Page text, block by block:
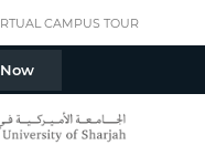
CAMPUS TOUR